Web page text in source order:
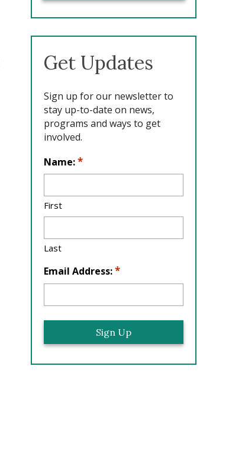
Get Updates
Sign up for our newsletter to
stay up-to-date on news,
programs and ways to get
involved.
Name:*
First
Last
Email Address:*
L
o
a
ti
n